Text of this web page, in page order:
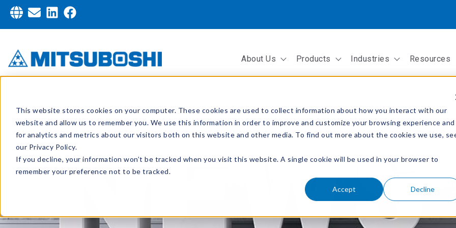
This website stores cookies on your computer. These cookies are used to collect information about how you interact with our
website and allow us to remember you. We use this information in order to improve and customize your browsing experience and
for analytics and metrics about our visitors both on this website and other media. To find out more about the cookies we use,
our Privacy Policy.
If you decline, your information won’t be tracked when you visit this website. A single cookie will be used in your browser to
remember your preference not to be tracked.
Accept Decline
About Us Show submenu for About Us
Products Show submenu for Products
Industries Show submenu
Resources